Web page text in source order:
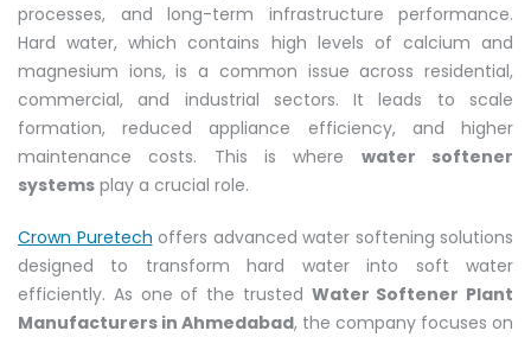
processes, and long-term infrastructure performance.
Hard water, which contains high levels of calcium and
magnesium ions, is a common issue across residential,
commercial, and industrial sectors. It leads to scale
formation, reduced appliance efficiency, and higher
maintenance costs. This is where water softener
systems play a crucial role.
Crown Puretech offers advanced water softening solutions
designed to transform hard water into soft water
efficiently. As one of the trusted Water Softener Plant
Manufacturers in Ahmedabad, the company focuses on